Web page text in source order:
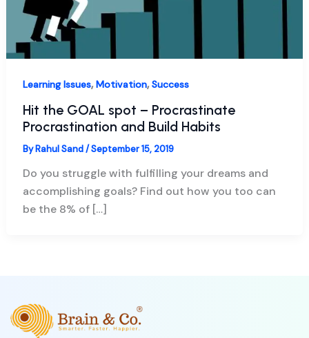
Learning Issues,Motivation,Success
Hit the GOAL spot – Procrastinate
Procrastination and Build Habits
ByRahul Sand/September 15, 2019
Do you struggle with fulfilling your dreams and
accomplishing goals? Find out how you too can
be the 8% of […]